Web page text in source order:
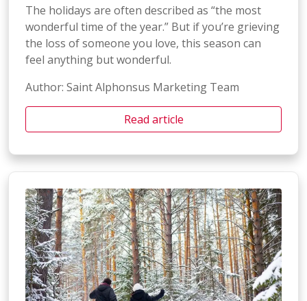
The holidays are often described as “the most
wonderful time of the year.” But if you’re grieving
the loss of someone you love, this season can
feel anything but wonderful.
Author: Saint Alphonsus Marketing Team
Read article